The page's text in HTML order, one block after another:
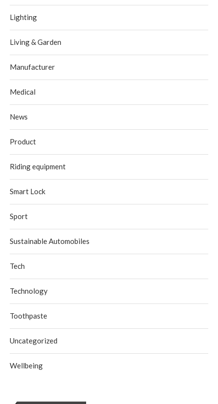
Lighting
Living & Garden
Manufacturer
Medical
News
Product
Riding equipment
Smart Lock
Sport
Sustainable Automobiles
Tech
Technology
Toothpaste
Uncategorized
Wellbeing